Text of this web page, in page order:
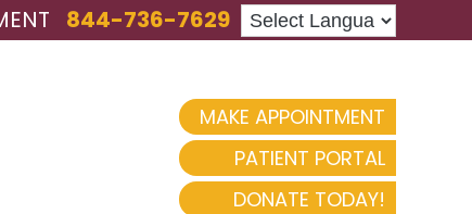
844-736-7629
MAKE APPOINTMENT
PATIENT PORTAL
DONATE TODAY!